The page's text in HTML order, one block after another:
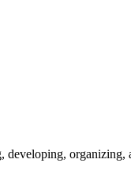
developing, organizing,